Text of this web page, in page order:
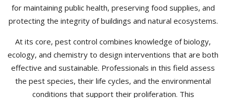
for maintaining public health, preserving food supplies, and
protecting the integrity of buildings and natural ecosystems.
At its core, pest control combines knowledge of biology,
ecology, and chemistry to design interventions that are both
effective and sustainable. Professionals in this field assess
the pest species, their life cycles, and the environmental
conditions that support their proliferation. This